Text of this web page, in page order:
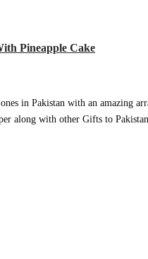
Pineapple Cake
in Pakistan with an amazing
along with other Gifts to